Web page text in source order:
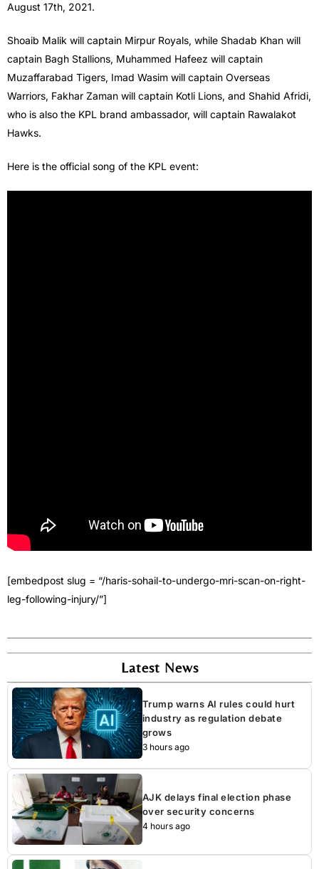
August 17th, 2021.
Shoaib Malik will captain Mirpur Royals, while Shadab Khan will
captain Bagh Stallions, Muhammed Hafeez will captain
Muzaffarabad Tigers, Imad Wasim will captain Overseas
Warriors, Fakhar Zaman will captain Kotli Lions, and Shahid Afridi,
who is also the KPL brand ambassador, will captain Rawalakot
Hawks.
Here is the official song of the KPL event:
[embedpost slug = “/haris-sohail-to-undergo-mri-scan-on-right-
leg-following-injury/”]
Latest News
Trump warns AI rules could hurt
industry as regulation debate
grows
3 hours ago
AJK delays final election phase
over security concerns
4 hours ago